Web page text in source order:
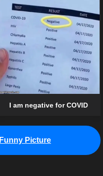
I am negative for COVID
Funny Picture